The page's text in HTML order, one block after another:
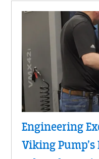
Engineering
Viking